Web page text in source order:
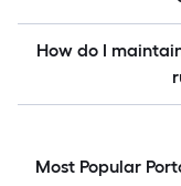
How do I
Most Popular